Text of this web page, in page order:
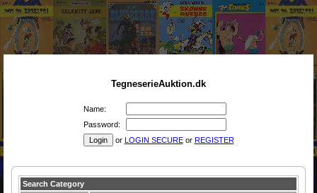
TegneserieAuktion.dk
Name:
Password:
or LOGIN SECUREor REGISTER
Search Category